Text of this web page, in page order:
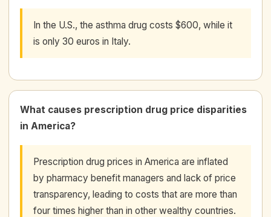
In the U.S., the asthma drug costs $600, while it
is only 30 euros in Italy.
What causes prescription drug price disparities
in America?
Prescription drug prices in America are inflated
by pharmacy benefit managers and lack of price
transparency, leading to costs that are more than
four times higher than in other wealthy countries.